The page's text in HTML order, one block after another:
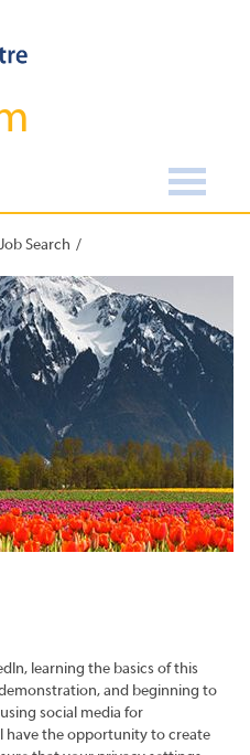
Search
learning the basics of this
and beginning to
social media for
have the opportunity to create